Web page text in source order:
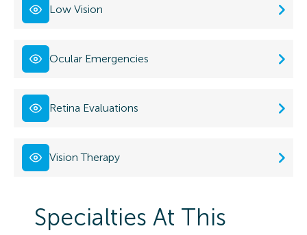
Low Vision
Ocular Emergencies
Retina Evaluations
Vision Therapy
Specialties At This